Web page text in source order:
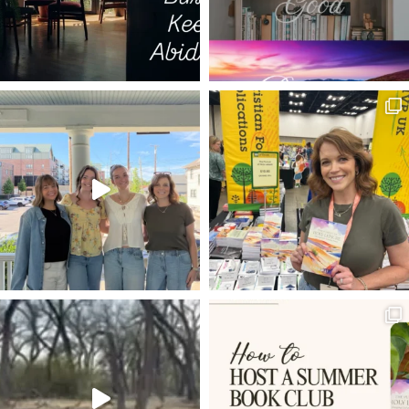
EARL GREY EL GIBBON SAR SHALOM BLIND MAN
JIM ELLIOT DEPRESSION
JESUS IN THE GARDEN OF GETHSEMANE
THE PATH OF LIFE TWO PATHS GUEST POST
ABSALOM IDENTITY ENDURANCE
SPIRITUAL AWAKENING THE LIVING WORD
COMMUNITY ABORTION START YOUR DAY
JOHN MACARTHUR TRIBUTE MOTHERHOOD
THANKFULNESS BETTER ADAM SANCTIFICATION
GOD AS YOUR HELPER LUKE 7:11-17 FLASH OF LIGHT
BEAUTY SHAKY TIMES LOVING GOD
ABIDING LUKE 11 DISRUPTED PLANS
MISSIONARIES REBEL ON WRITING EDITING
MAGNIFICAT HEROD THE GREAT NEW YEAR'S